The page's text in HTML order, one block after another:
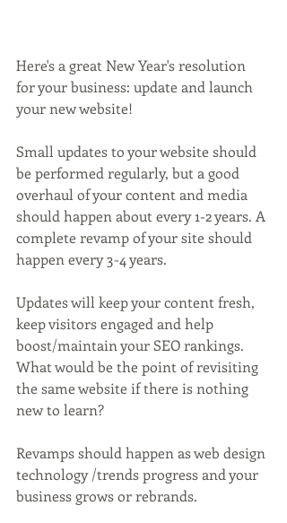
Here's a great New Year's resolution
for your business: update and launch
your new website!
Small updates to your website should
be performed regularly, but a good
overhaul of your content and media
should happen about every 1-2 years. A
complete revamp of your site should
happen every 3-4 years.
Updates will keep your content fresh,
keep visitors engaged and help
boost/maintain your SEO rankings.
What would be the point of revisiting
the same website if there is nothing
new to learn?
Revamps should happen as web design
technology /trends progress and your
business grows or rebrands.